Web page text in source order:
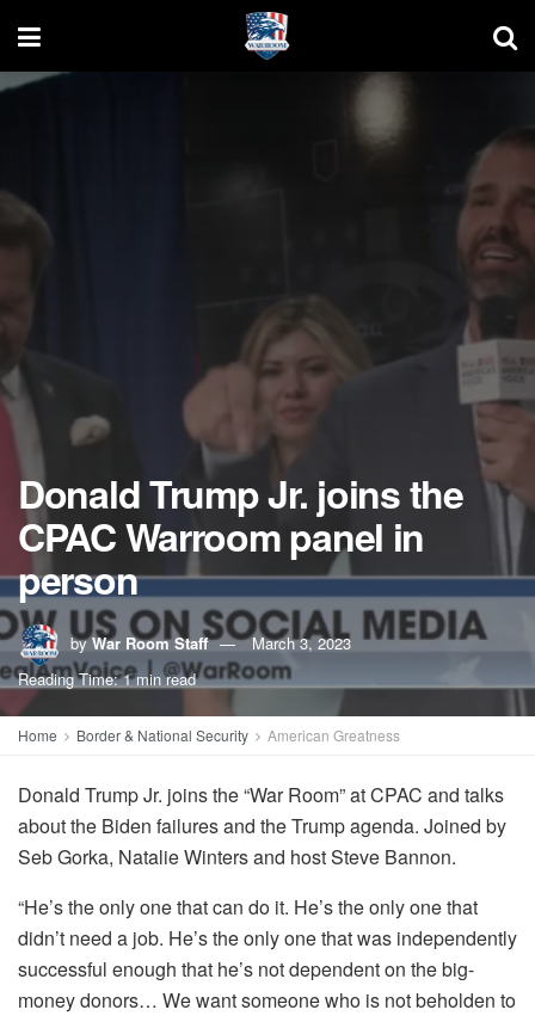
Donald Trump Jr. joins the
CPAC Warroom panel in
person
by War Room Staff
March 3, 2023
Reading Time: 1 min read
Home Border & National Security American Greatness
Donald Trump Jr. joins the “War Room” at CPAC and talks
about the Biden failures and the Trump agenda. Joined by
Seb Gorka, Natalie Winters and host Steve Bannon.
“He’s the only one that can do it. He’s the only one that
didn’t need a job. He’s the only one that was independently
successful enough that he’s not dependent on the big-
money donors… We want someone who is not beholden to